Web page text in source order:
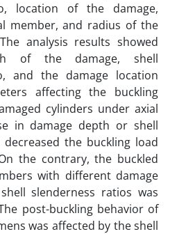
location of the damage,
member, and radius of the
analysis results showed
of the damage, shell
and the damage location
affecting the buckling
cylinders under axial
in damage depth or shell
the buckling load
the contrary, the buckled
with different damage
slenderness ratios was
post-buckling behavior of
was affected by the shell